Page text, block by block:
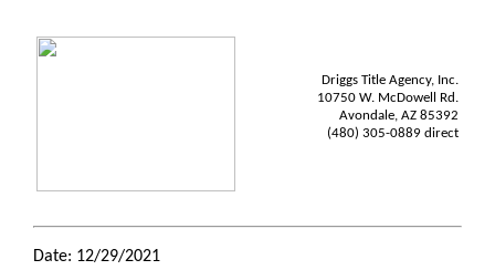
Driggs Title Agency, Inc.
10750 W. McDowell Rd.
Avondale, AZ 85392
(480) 305-0889 direct
Date: 12/29/2021